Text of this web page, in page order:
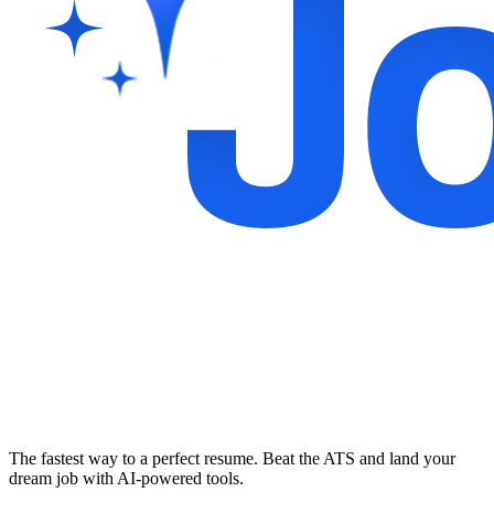
The fastest way to a perfect resume. Beat the ATS and land your
dream job with AI-powered tools.